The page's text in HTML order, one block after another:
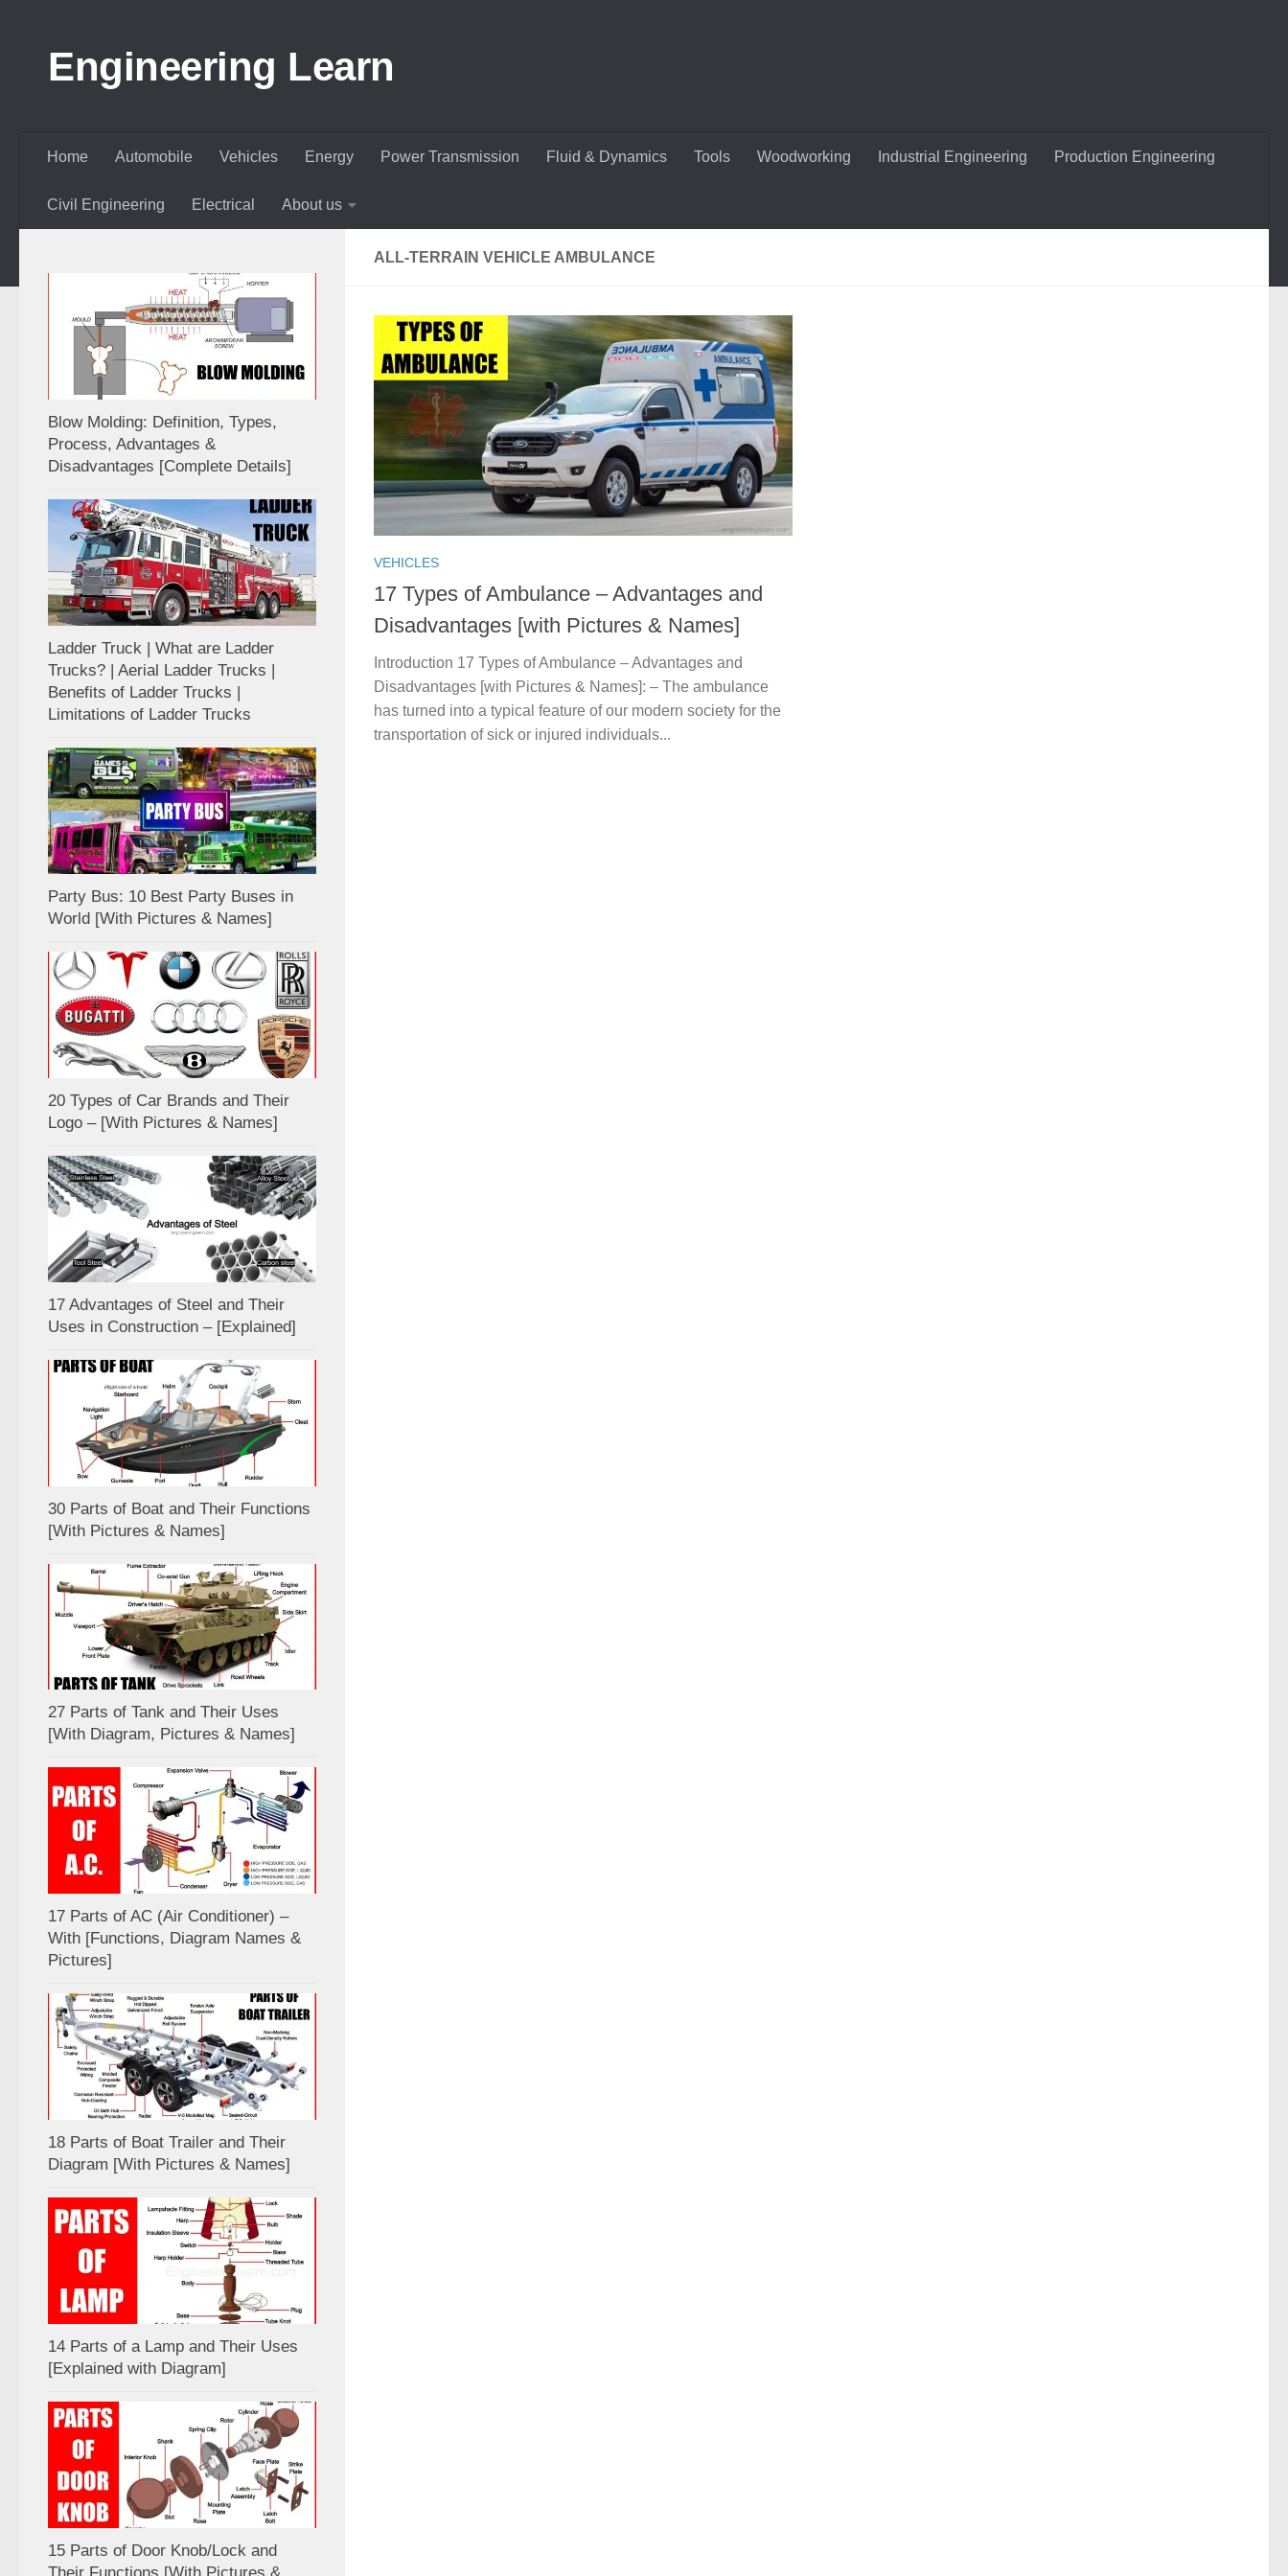
Engineering Learn
Home Automobile Vehicles Energy Power Transmission Fluid & Dynamics Tools Woodworking Industrial Engineering Production Engineering
Civil Engineering Electrical About us
ALL-TERRAIN VEHICLE AMBULANCE
VEHICLES
17 Types of Ambulance – Advantages and
Disadvantages [with Pictures & Names]
Introduction 17 Types of Ambulance – Advantages and
Disadvantages [with Pictures & Names]: – The ambulance
has turned into a typical feature of our modern society for the
transportation of sick or injured individuals...
Blow Molding: Definition, Types,
Process, Advantages &
Disadvantages [Complete Details]
Ladder Truck | What are Ladder
Trucks? | Aerial Ladder Trucks |
Benefits of Ladder Trucks |
Limitations of Ladder Trucks
Party Bus: 10 Best Party Buses in
World [With Pictures & Names]
20 Types of Car Brands and Their
Logo – [With Pictures & Names]
17 Advantages of Steel and Their
Uses in Construction – [Explained]
30 Parts of Boat and Their Functions
[With Pictures & Names]
27 Parts of Tank and Their Uses
[With Diagram, Pictures & Names]
17 Parts of AC (Air Conditioner) –
With [Functions, Diagram Names &
Pictures]
18 Parts of Boat Trailer and Their
Diagram [With Pictures & Names]
14 Parts of a Lamp and Their Uses
[Explained with Diagram]
15 Parts of Door Knob/Lock and